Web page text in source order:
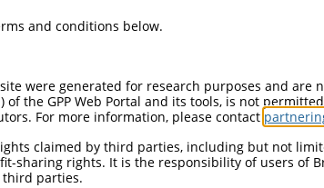
and conditions below.
were generated for research purposes and
the GPP Web Portal and its tools, is not
For more information, please contact
claimed by third parties, including but not
sharing rights. It is the responsibility of users of
parties.